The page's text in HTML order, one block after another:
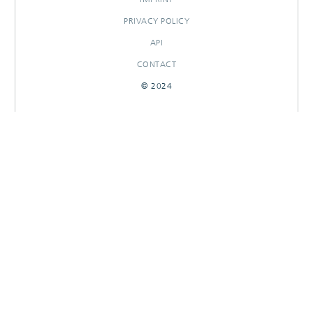
PRIVACY POLICY
API
CONTACT
© 2024